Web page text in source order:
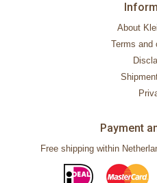
About
Terms and
Payment
Free shipping within